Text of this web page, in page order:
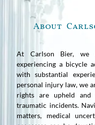
About
At Carlson Bier, we
experiencing a bicycle
with substantial
personal injury law, we
rights are upheld
traumatic incidents.
matters, medical